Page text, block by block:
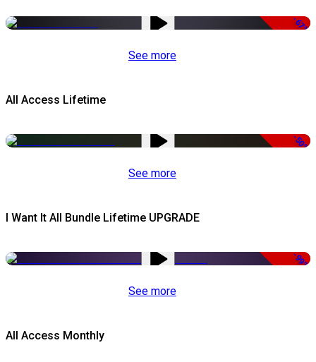
-67%
See more
All Access Lifetime
-50%
See more
I Want It All Bundle Lifetime UPGRADE
-99%
See more
All Access Monthly